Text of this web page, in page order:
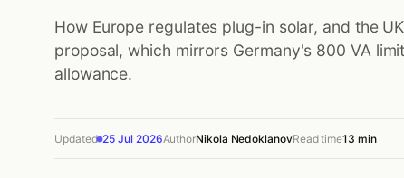
How Europe regulates plug-in solar, and the
proposal, which mirrors Germany's 800 VA
allowance.
Updated 25 Jul 2026AuthorNikola NedoklanovRead time13 min